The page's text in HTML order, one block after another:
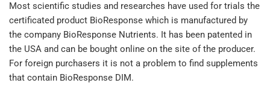
Most scientific studies and researches have used for trials the
certificated product BioResponse which is manufactured by
the company BioResponse Nutrients. It has been patented in
the USA and can be bought online on the site of the producer.
For foreign purchasers it is not a problem to find supplements
that contain BioResponse DIM.